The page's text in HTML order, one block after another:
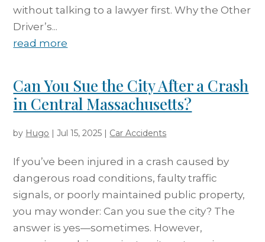
without talking to a lawyer first. Why the Other
Driver’s...
read more
Can You Sue the City After a Crash
in Central Massachusetts?
by Hugo |Jul 15, 2025 | Car Accidents
If you’ve been injured in a crash caused by
dangerous road conditions, faulty traffic
signals, or poorly maintained public property,
you may wonder: Can you sue the city? The
answer is yes—sometimes. However,